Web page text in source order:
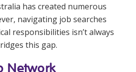
has created numerous
navigating job searches
responsibilities isn’t always
this gap.
Network